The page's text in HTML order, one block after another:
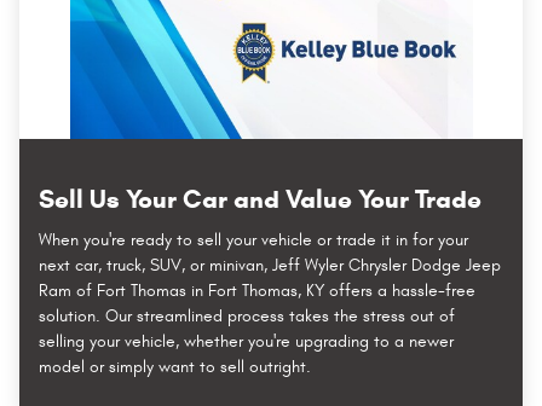
Sell Us Your Car and Value Your Trade
When you're ready to sell your vehicle or trade it in for your
next car, truck, SUV, or minivan, Jeff Wyler Chrysler Dodge Jeep
Ram of Fort Thomas in Fort Thomas, KY offers a hassle-free
solution. Our streamlined process takes the stress out of
selling your vehicle, whether you're upgrading to a newer
model or simply want to sell outright.